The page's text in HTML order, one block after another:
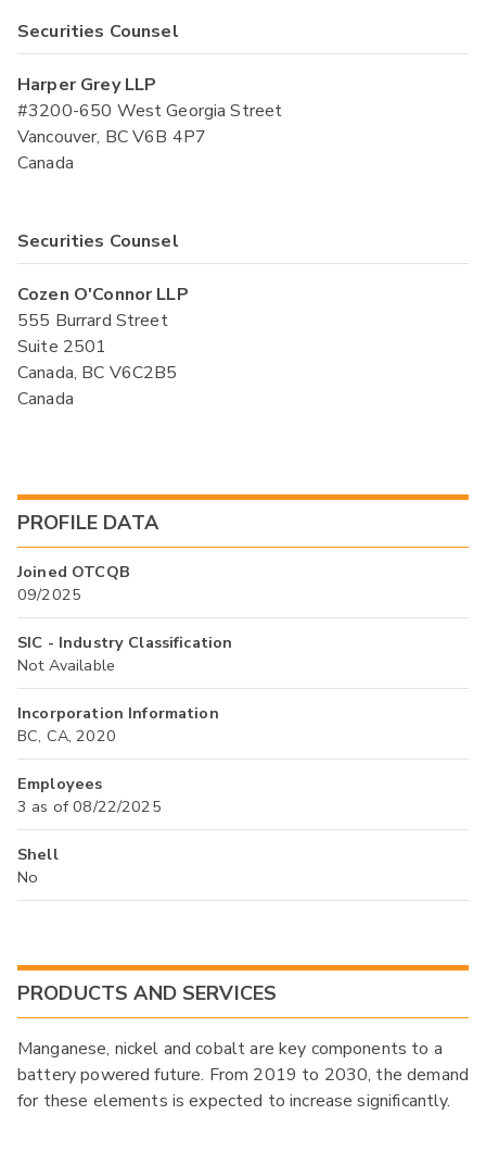
Securities Counsel
Harper Grey LLP
#3200-650 West Georgia Street
Vancouver, BC V6B 4P7
Canada
Securities Counsel
Cozen O'Connor LLP
555 Burrard Street
Suite 2501
Canada, BC V6C2B5
Canada
PROFILE DATA
Joined OTCQB
09/2025
SIC - Industry Classification
Not Available
Incorporation Information
BC, CA, 2020
Employees
3 as of 08/22/2025
Shell
No
PRODUCTS AND SERVICES
Manganese, nickel and cobalt are key components to a
battery powered future. From 2019 to 2030, the demand
for these elements is expected to increase significantly.